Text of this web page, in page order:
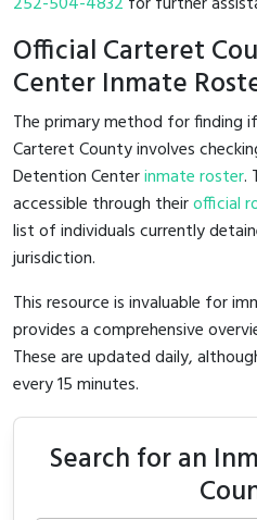
Official Carteret
Center Inmate
The primary method for finding
Carteret County involves
Detention Centerinmate roster.
accessible through theirofficial
list of individuals currently
jurisdiction.
This resource is invaluable for
provides a comprehensive
These are updated daily,
every 15 minutes.
Search for an